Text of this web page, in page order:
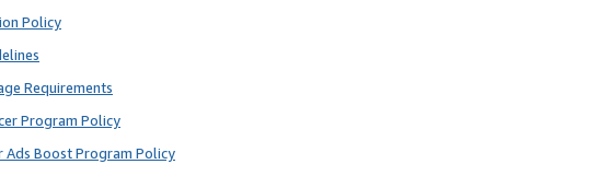
Policy
Requirements
Program Policy
Ads Boost Program Policy